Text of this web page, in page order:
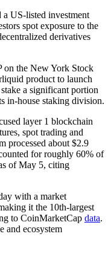
a US-listed investment
spot exposure to the
derivatives
on the New York Stock
product to launch
a significant portion
in-house staking division.
layer 1 blockchain
spot trading and
processed about $2.9
for roughly 60% of
of May 5, citing
with a market
it the 10th-largest
to CoinMarketCap data.
and ecosystem